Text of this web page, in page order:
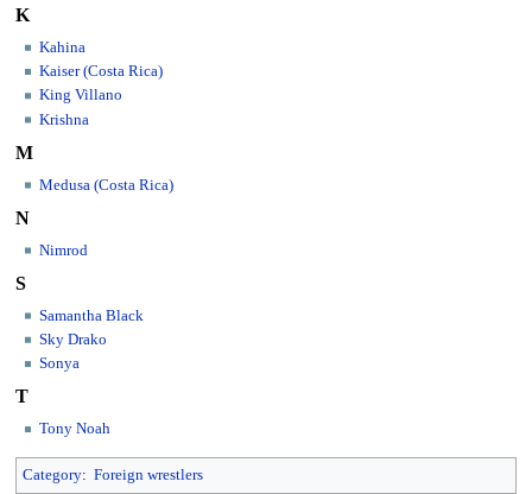
K
Kahina
Kaiser (Costa Rica)
King Villano
Krishna
M
Medusa (Costa Rica)
N
Nimrod
S
Samantha Black
Sky Drako
Sonya
T
Tony Noah
Category: Foreign wrestlers